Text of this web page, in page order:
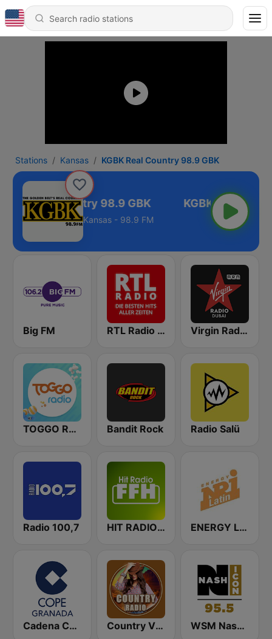
Stations Kansas KGBK Real Country 98.9 GBK
Real Country 98.9 GBK
Kansas - 98.9 FM
Big FM RTL Radio Die besten Hits aller Zeiten Virgin Radio Dubai (UAE Only)
TOGGO Radio Bandit Rock Radio Salü
Radio 100,7 HIT RADIO FFH ENERGY Latin
Cadena COPE Granada Country Vibes WSM Nash Icon 95.5 FM